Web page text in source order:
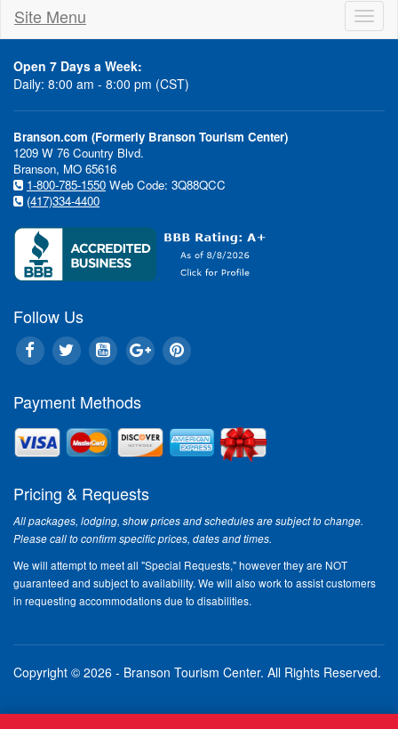
Site Menu
Open 7 Days a Week:
Daily: 8:00 am - 8:00 pm (CST)
Branson.com (Formerly Branson Tourism Center)
1209 W 76 Country Blvd.
Branson, MO 65616
1-800-785-1550 Web Code: 3Q88QCC
(417)334-4400
Follow Us
Payment Methods
Pricing & Requests
All packages, lodging, show prices and schedules are subject to change.
Please call to confirm specific prices, dates and times.
We will attempt to meet all "Special Requests," however they are NOT
guaranteed and subject to availability. We will also work to assist customers
in requesting accommodations due to disabilities.
Copyright © 2026 - Branson Tourism Center. All Rights Reserved.